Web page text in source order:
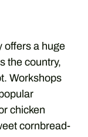
offers a huge
the country,
Workshops
chicken
cornbread-